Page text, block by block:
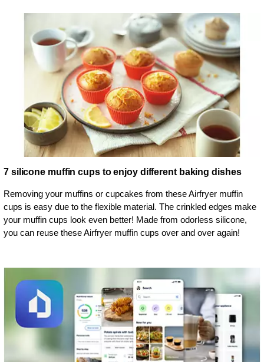
7 silicone muffin cups to enjoy different baking dishes
Removing your muffins or cupcakes from these Airfryer muffin
cups is easy due to the flexible material. The crinkled edges make
your muffin cups look even better! Made from odorless silicone,
you can reuse these Airfryer muffin cups over and over again!